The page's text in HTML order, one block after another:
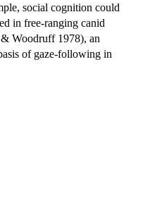
social cognition could
in free-ranging canid
Woodruff 1978), an
of gaze-following in